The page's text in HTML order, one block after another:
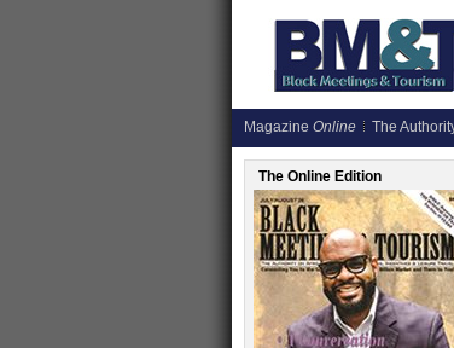
Magazine Online The
The Online Edition